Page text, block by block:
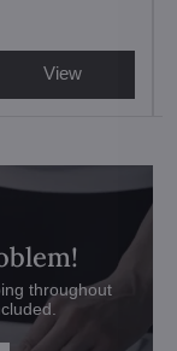
View
throughout